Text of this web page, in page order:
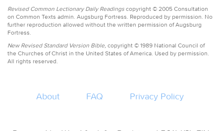
Revised Common Lectionary Daily Readings copyright © 2005 Consultation
on Common Texts admin. Augsburg Fortress. Reproduced by permission. No
further reproduction allowed without the written permission of Augsburg
Fortress.
New Revised Standard Version Bible, copyright © 1989 National Council of
the Churches of Christ in the United States of America. Used by permission.
All rights reserved.
About FAQ Privacy Policy